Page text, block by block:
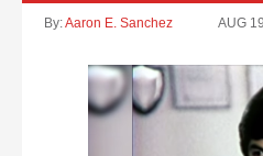
By:Aaron E. Sanchez AUG